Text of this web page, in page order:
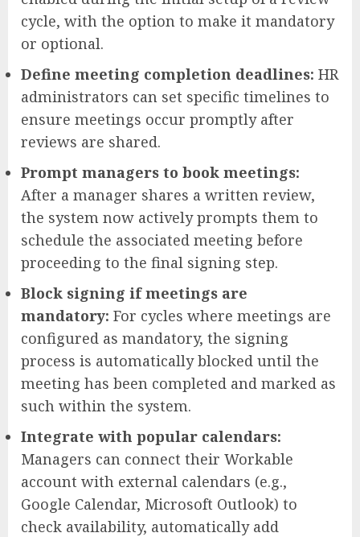
cycle, with the option to make it mandatory
or optional.
Define meeting completion deadlines: HR
administrators can set specific timelines to
ensure meetings occur promptly after
reviews are shared.
Prompt managers to book meetings:
After a manager shares a written review,
the system now actively prompts them to
schedule the associated meeting before
proceeding to the final signing step.
Block signing if meetings are
mandatory: For cycles where meetings are
configured as mandatory, the signing
process is automatically blocked until the
meeting has been completed and marked as
such within the system.
Integrate with popular calendars:
Managers can connect their Workable
account with external calendars (e.g.,
Google Calendar, Microsoft Outlook) to
check availability, automatically add